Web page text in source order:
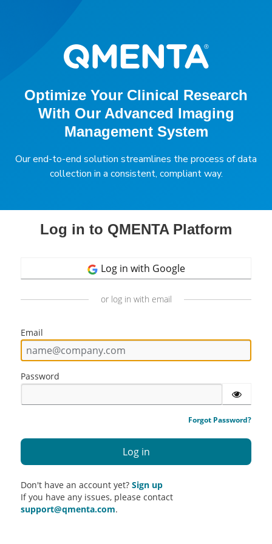
Optimize Your Clinical Research
With Our Advanced Imaging
Management System
Our end-to-end solution streamlines the process of data
collection in a consistent, compliant way.
Log in to QMENTA Platform
Log in with Google
or log in with email
Email
Password
Forgot Password?
Don't have an account yet? Sign up
If you have any issues, please contact
support@qmenta.com.